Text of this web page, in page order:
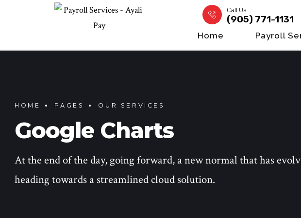
Call Us
(905) 771-1131
Home Payroll
HOME PAGES OUR SERVICES
Google Charts
At the end of the day, going forward, a new normal that has
heading towards a streamlined cloud solution.